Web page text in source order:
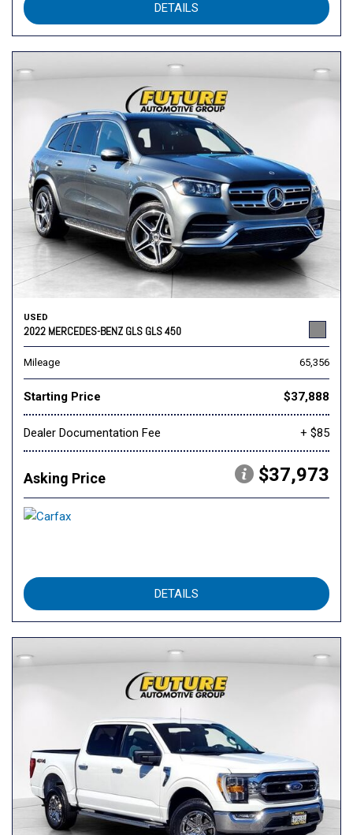
DETAILS
USED
2022 MERCEDES-BENZ GLS GLS 450
Mileage 65,356
Starting Price $37,888
Dealer Documentation Fee + $85
Asking Price $37,973
DETAILS